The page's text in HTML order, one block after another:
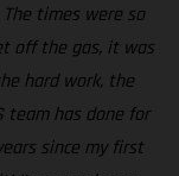
times were so
off the gas, it was
hard work, the
team has done for
since my first